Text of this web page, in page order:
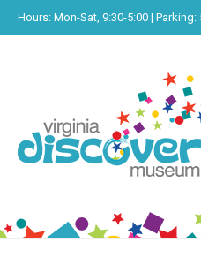
Hours: Mon-Sat, 9:30-5:00 | Parking: